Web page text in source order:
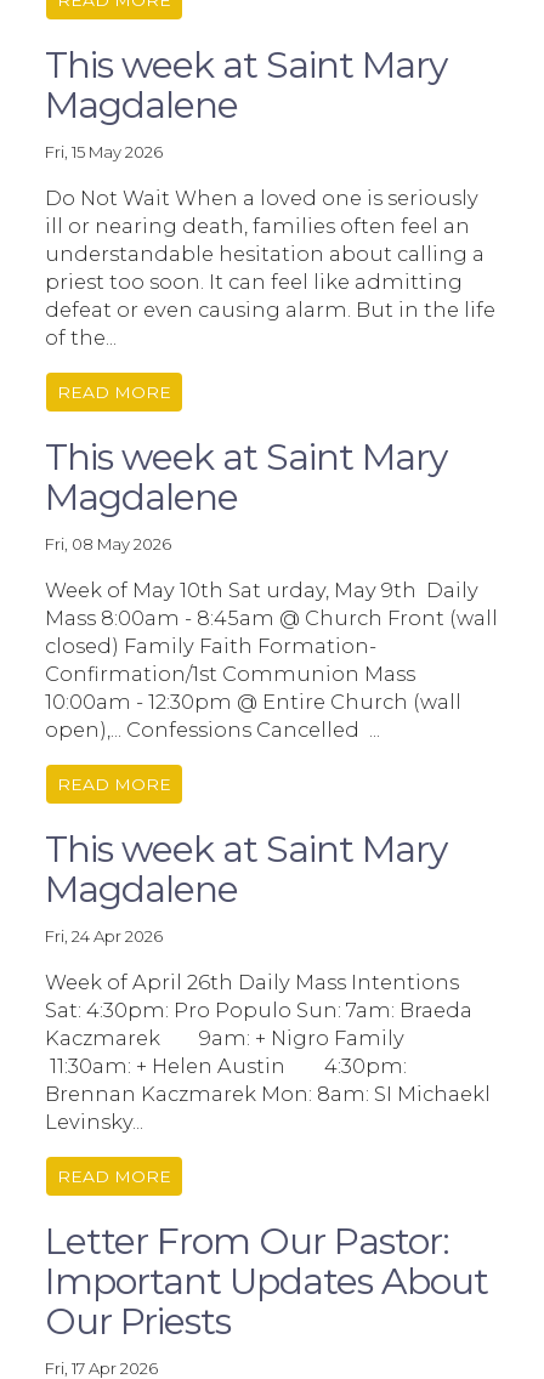
This week at Saint Mary
Magdalene
Fri, 15 May 2026
Do Not Wait When a loved one is seriously
ill or nearing death, families often feel an
understandable hesitation about calling a
priest too soon. It can feel like admitting
defeat or even causing alarm. But in the life
of the...
READ MORE
This week at Saint Mary
Magdalene
Fri, 08 May 2026
Week of May 10th Sat urday, May 9th Daily
Mass 8:00am - 8:45am @ Church Front (wall
closed) Family Faith Formation-
Confirmation/1st Communion Mass
10:00am - 12:30pm @ Entire Church (wall
open),... Confessions Cancelled ...
READ MORE
This week at Saint Mary
Magdalene
Fri, 24 Apr 2026
Week of April 26th Daily Mass Intentions
Sat: 4:30pm: Pro Populo Sun: 7am: Braeda
Kaczmarek 9am: + Nigro Family
11:30am: + Helen Austin 4:30pm:
Brennan Kaczmarek Mon: 8am: SI Michaekl
Levinsky...
READ MORE
Letter From Our Pastor:
Important Updates About
Our Priests
Fri, 17 Apr 2026